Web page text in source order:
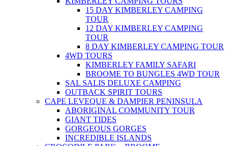
15 DAY KIMBERLEY CAMPING
TOUR
12 DAY KIMBERLEY CAMPING
TOUR
8 DAY KIMBERLEY CAMPING TOUR
4WD TOURS
KIMBERLEY FAMILY SAFARI
BROOME TO BUNGLES 4WD TOUR
SAL SALIS DELUXE CAMPING
OUTBACK SPIRIT TOURS
CAPE LEVEQUE & DAMPIER PENINSULA
ABORIGINAL COMMUNITY TOUR
GIANT TIDES
GORGEOUS GORGES
INCREDIBLE ISLANDS